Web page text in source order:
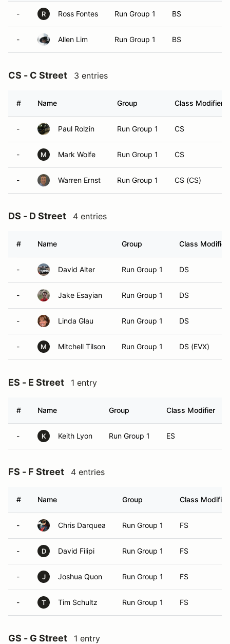
- R Ross Fontes Run Group 1 BS
- Allen Lim Run Group 1 BS
CS - C Street 3 entries
# Name Group Class Modifier
- Paul Rolzin Run Group 1 CS
- M Mark Wolfe Run Group 1 CS
- Warren Ernst Run Group 1 CS (CS)
DS - D Street 4 entries
# Name Group Class Modifier
- David Alter Run Group 1 DS
- Jake Esayian Run Group 1 DS
- Linda Glau Run Group 1 DS
- M Mitchell Tilson Run Group 1 DS (EVX)
ES - E Street 1 entry
# Name Group Class Modifier
- K Keith Lyon Run Group 1 ES
FS - F Street 4 entries
# Name Group Class Modifier
- Chris Darquea Run Group 1 FS
- D David Filipi Run Group 1 FS
- J Joshua Quon Run Group 1 FS
- T Tim Schultz Run Group 1 FS
GS - G Street 1 entry